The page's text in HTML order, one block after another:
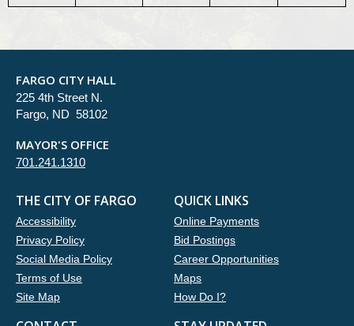
FARGO CITY HALL
225 4th Street N.
Fargo, ND 58102
MAYOR'S OFFICE
701.241.1310
THE CITY OF FARGO
Accessibility
Privacy Policy
Social Media Policy
Terms of Use
Site Map
QUICK LINKS
Online Payments
Bid Postings
Career Opportunities
Maps
How Do I?